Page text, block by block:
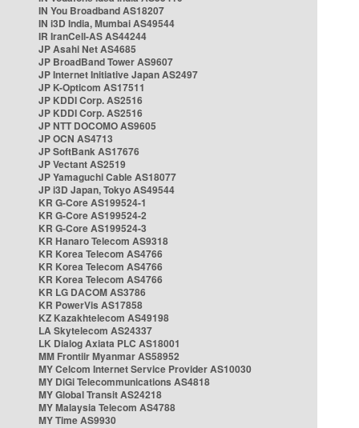
IN You Broadband AS18207
IN i3D India, Mumbai AS49544
IR IranCell-AS AS44244
JP Asahi Net AS4685
JP BroadBand Tower AS9607
JP Internet Initiative Japan AS2497
JP K-Opticom AS17511
JP KDDI Corp. AS2516
JP KDDI Corp. AS2516
JP NTT DOCOMO AS9605
JP OCN AS4713
JP SoftBank AS17676
JP Vectant AS2519
JP Yamaguchi Cable AS18077
JP i3D Japan, Tokyo AS49544
KR G-Core AS199524-1
KR G-Core AS199524-2
KR G-Core AS199524-3
KR Hanaro Telecom AS9318
KR Korea Telecom AS4766
KR Korea Telecom AS4766
KR Korea Telecom AS4766
KR LG DACOM AS3786
KR PowerVis AS17858
KZ Kazakhtelecom AS49198
LA Skytelecom AS24337
LK Dialog Axiata PLC AS18001
MM Frontiir Myanmar AS58952
MY Celcom Internet Service Provider AS10030
MY DiGi Telecommunications AS4818
MY Global Transit AS24218
MY Malaysia Telecom AS4788
MY Time AS9930